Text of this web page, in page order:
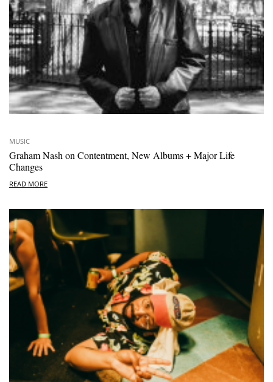
MUSIC
Graham Nash on Contentment, New Albums + Major Life
Changes
READ MORE